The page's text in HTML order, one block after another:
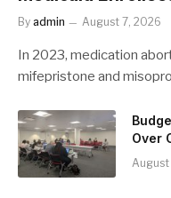
By admin August 7, 2026
In 2023, medication
mifepristone and
Over